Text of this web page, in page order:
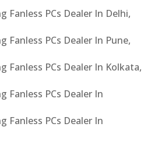
Fanless PCs Dealer In Delhi,
Fanless PCs Dealer In Pune,
Fanless PCs Dealer In Kolkata,
Fanless PCs Dealer In
Fanless PCs Dealer In